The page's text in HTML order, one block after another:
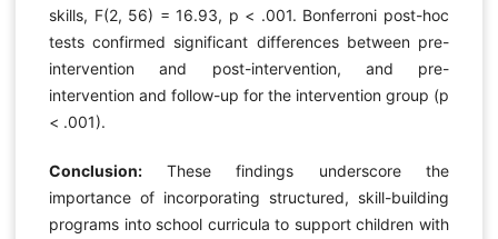
skills, F(2, 56) = 16.93, p < .001. Bonferroni post-hoc
tests confirmed significant differences between pre-
intervention and post-intervention, and pre-
intervention and follow-up for the intervention group (p
< .001).
Conclusion: These findings underscore the
importance of incorporating structured, skill-building
programs into school curricula to support children with